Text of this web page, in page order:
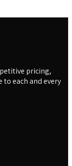
pricing,
each and every